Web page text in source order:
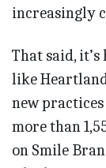
increasingly
That said,
like
new
more than
on Smile